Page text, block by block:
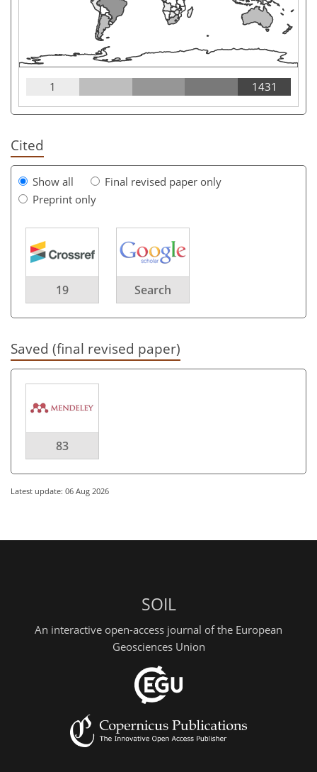
1 1431
Cited
Show all
Final revised paper only
Preprint only
19 Search
Saved (final revised paper)
83
Latest update: 06 Aug 2026
SOIL
An interactive open-access journal of the European
Geosciences Union